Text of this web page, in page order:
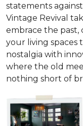
statements
Vintage Revival
embrace the
your living spaces
nostalgia with
where the old
nothing short of